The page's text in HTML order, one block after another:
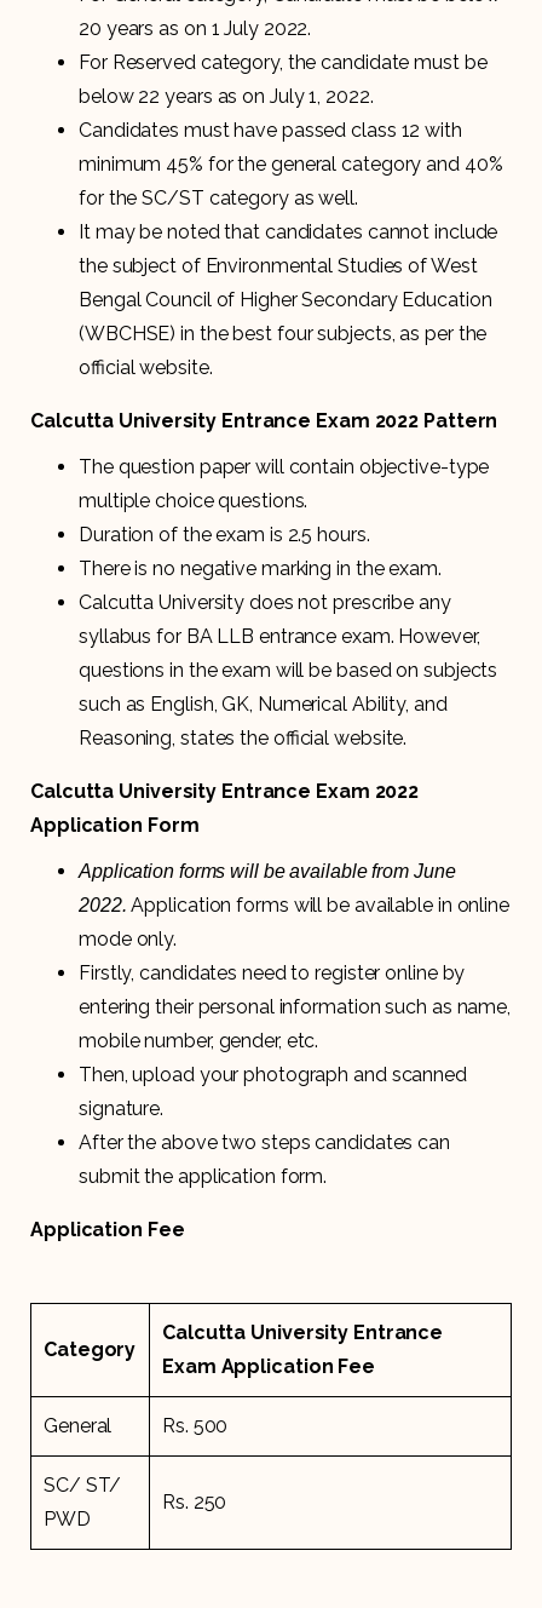
20 years as on 1 July 2022.
For Reserved category, the candidate must be
below 22 years as on July 1, 2022.
Candidates must have passed class 12 with
minimum 45% for the general category and 40%
for the SC/ST category as well.
It may be noted that candidates cannot include
the subject of Environmental Studies of West
Bengal Council of Higher Secondary Education
(WBCHSE) in the best four subjects, as per the
official website.
Calcutta University Entrance Exam 2022 Pattern
The question paper will contain objective-type
multiple choice questions.
Duration of the exam is 2.5 hours.
There is no negative marking in the exam.
Calcutta University does not prescribe any
syllabus for BA LLB entrance exam. However,
questions in the exam will be based on subjects
such as English, GK, Numerical Ability, and
Reasoning, states the official website.
Calcutta University Entrance Exam 2022
Application Form
Application forms will be available from June
2022.Application forms will be available in online
mode only.
Firstly, candidates need to register online by
entering their personal information such as name,
mobile number, gender, etc.
Then, upload your photograph and scanned
signature.
After the above two steps candidates can
submit the application form.
Application Fee
Category
Calcutta University Entrance
Exam Application Fee
General Rs. 500
SC/ ST/
PWD
Rs. 250